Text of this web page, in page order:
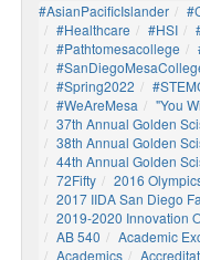
#AsianPacificIslander
#healthcare
#HSI
#pathtomesacollege
#Spring2022
#WeAreMesa
"You
37th Annual Golden
38th Annual Golden
44th Annual Golden
72Fifty
2016
2017 IIDA San Diego
2019-2020 Innovation
AB 540
Academic
Academics